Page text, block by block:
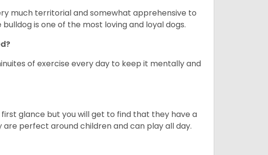
much territorial and somewhat apprehensive to
is one of the most loving and loyal dogs.
of exercise every day to keep it mentally and
glance but you will get to find that they have a
perfect around children and can play all day.